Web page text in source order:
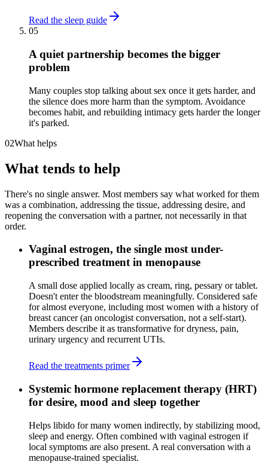
Read the sleep guide
05
A quiet partnership becomes the bigger
problem
Many couples stop talking about sex once it gets harder, and
the silence does more harm than the symptom. Avoidance
becomes habit, and rebuilding intimacy gets harder the longer
it's parked.
02What helps
What tends to help
There's no single answer. Most members say what worked for them
was a combination, addressing the tissue, addressing desire, and
reopening the conversation with a partner, not necessarily in that
order.
Vaginal estrogen, the single most under-
prescribed treatment in menopause
A small dose applied locally as cream, ring, pessary or tablet.
Doesn't enter the bloodstream meaningfully. Considered safe
for almost everyone, including most women with a history of
breast cancer (an oncologist conversation, not a self-start).
Members describe it as transformative for dryness, pain,
urinary urgency and recurrent UTIs.
Read the treatments primer
Systemic hormone replacement therapy (HRT)
for desire, mood and sleep together
Helps libido for many women indirectly, by stabilizing mood,
sleep and energy. Often combined with vaginal estrogen if
local symptoms are also present. A real conversation with a
menopause-trained specialist.